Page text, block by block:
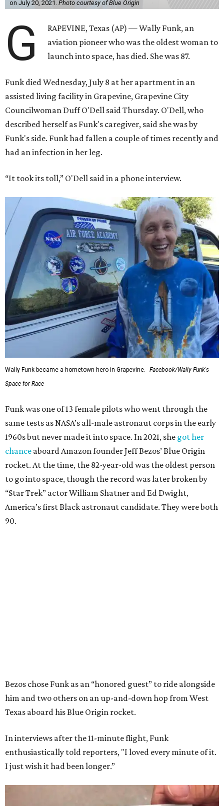
on July 20, 2021. Photo courtesy of Blue Origin
G
RAPEVINE, Texas (AP) — Wally Funk, an
aviation pioneer who was the oldest woman to
launch into space, has died. She was 87.
Funk died Wednesday, July 8 at her apartment in an
assisted living facility in Grapevine, Grapevine City
Councilwoman Duff O'Dell said Thursday. O'Dell, who
described herself as Funk's caregiver, said she was by
Funk's side. Funk had fallen a couple of times recently and
had an infection in her leg.
“It took its toll,” O'Dell said in a phone interview.
Wally Funk became a hometown hero in Grapevine.
Facebook/Wally Funk's
Space for Race
Funk was one of 13 female pilots who went through the
same tests as NASA’s all-male astronaut corps in the early
1960s but never made it into space. In 2021, she got her
chance aboard Amazon founder Jeff Bezos’ Blue Origin
rocket. At the time, the 82-year-old was the oldest person
to go into space, though the record was later broken by
“Star Trek” actor William Shatner and Ed Dwight,
America’s first Black astronaut candidate. They were both
90.
Bezos chose Funk as an “honored guest” to ride alongside
him and two others on an up-and-down hop from West
Texas aboard his Blue Origin rocket.
In interviews after the 11-minute flight, Funk
enthusiastically told reporters, "I loved every minute of it.
I just wish it had been longer.”